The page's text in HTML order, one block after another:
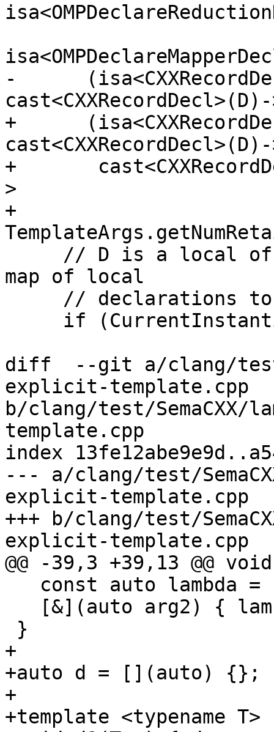
-
+
+
>
+
map of local
diff  --git a/clang/test/
explicit-template.cpp
b/clang/test/
template.cpp
index
--- a/clang/test/
explicit-template.cpp
+++ b/clang/test/
explicit-template.cpp
@@ -39,3 +39,13 @@
+
+auto d = [](auto) {};
+
+template <typename T>